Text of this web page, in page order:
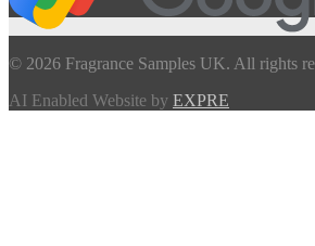
© 2026 Fragrance Samples UK. All rights
AI Enabled Website by EXPRE